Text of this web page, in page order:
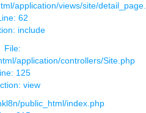
application/views/site/
62
include
File:
application/controllers/Site.php
125
view
public_html/index.php